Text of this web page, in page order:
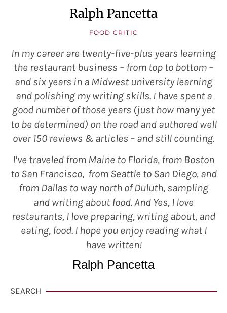
Ralph Pancetta
FOOD CRITIC
In my career are twenty-five-plus years learning
the restaurant business – from top to bottom –
and six years in a Midwest university learning
and polishing my writing skills. I have spent a
good number of those years (just how many yet
to be determined) on the road and authored well
over 150 reviews & articles – and still counting.
I’ve traveled from Maine to Florida, from Boston
to San Francisco, from Seattle to San Diego, and
from Dallas to way north of Duluth, sampling
and writing about food. And Yes, I love
restaurants, I love preparing, writing about, and
eating, food. I hope you enjoy reading what I
have written!
Ralph Pancetta
SEARCH